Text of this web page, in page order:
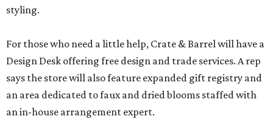
styling.
For those who need a little help, Crate & Barrel will have a
Design Desk offering free design and trade services. A rep
says the store will also feature expanded gift registry and
an area dedicated to faux and dried blooms staffed with
an in-house arrangement expert.